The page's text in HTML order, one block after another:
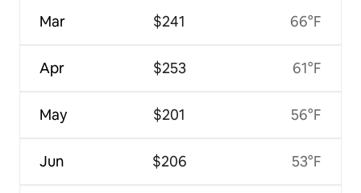
Mar
Apr
May
Jun
$241
$253
$201
$206
66°F
61°F
56°F
53°F